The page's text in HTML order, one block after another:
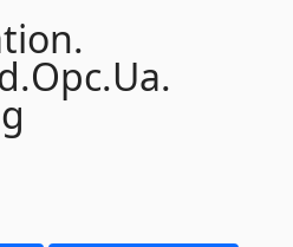
Opc.Ua.